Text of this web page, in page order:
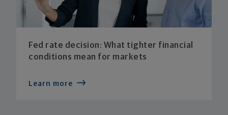
Fed rate decision: What tighter financial
conditions mean for markets
Learn more